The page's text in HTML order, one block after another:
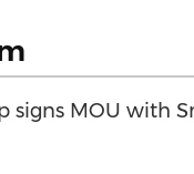
signs MOU with